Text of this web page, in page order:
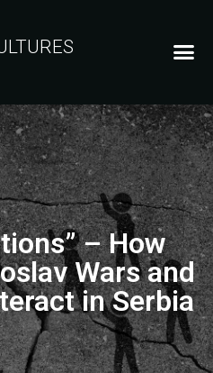
– How
Wars and
in Serbia